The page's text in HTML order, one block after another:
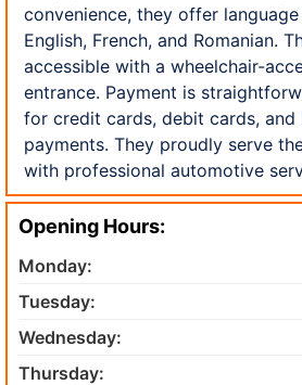
convenience, they offer
English, French, and Romanian.
accessible with a wheelchair-
entrance. Payment is
for credit cards, debit cards, and
payments. They proudly serve
with professional automotive
Opening Hours:
Monday:
Tuesday:
Wednesday:
Thursday: